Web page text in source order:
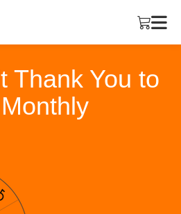
Thank You to